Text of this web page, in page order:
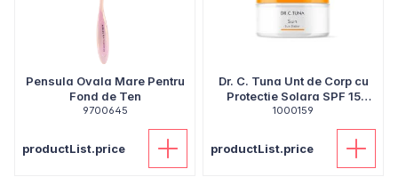
Pensula Ovala Mare Pentru
Fond de Ten
9700645
productList.price
Dr. C. Tuna Unt de Corp cu
Protectie Solara SPF 15
250ml
1000159
productList.price